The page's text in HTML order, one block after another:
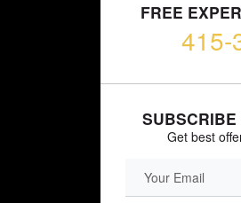
FREE
415-
Get best